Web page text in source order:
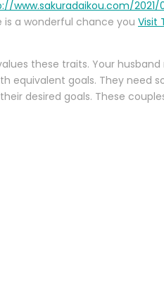
www.sakuradaikou.com/
is a wonderful chance you Visit
these traits. Your
goals. They need
desired goals. These